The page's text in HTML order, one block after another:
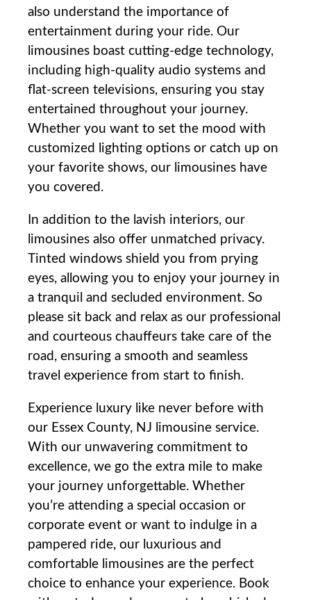
also understand the importance of
entertainment during‍ your ride. Our
limousines‍ boast cutting-edge technology,
including high-quality​ audio systems and
flat-screen televisions, ensuring you stay
entertained throughout your journey.
Whether you want to set the mood with
customized lighting options or catch up on
your favorite shows, our limousines have
⁢you covered.
In ⁢addition to the lavish interiors, our
limousines also offer unmatched privacy.
Tinted windows shield you from⁢ prying
eyes, allowing you ⁢to enjoy your journey in
a tranquil and secluded environment. So
please sit back​ and ‌relax as our professional
and courteous chauffeurs take care⁤ of the
road, ‍ensuring⁣ a smooth and seamless
travel experience from start ‌to finish.
Experience‍ luxury like never before with
our Essex County, NJ‌ limousine service.
With our unwavering commitment to
excellence,​ we go the⁣ extra mile to make
your⁤ journey unforgettable. Whether
you’re attending a special​ occasion ​or
corporate ⁤event or want to indulge in a
pampered ride, our luxurious and
comfortable limousines are the perfect
choice to enhance your experience. Book